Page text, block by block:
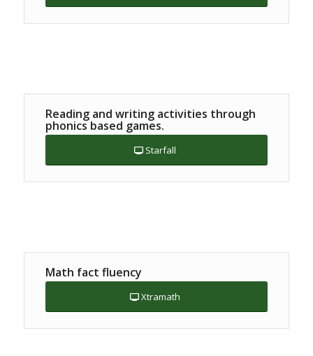
Reading and writing activities through
phonics based games.
Starfall
Math fact fluency
Xtramath